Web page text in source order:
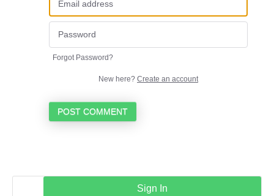
Forgot Password?
New here? Create an account
POST COMMENT
Sign In